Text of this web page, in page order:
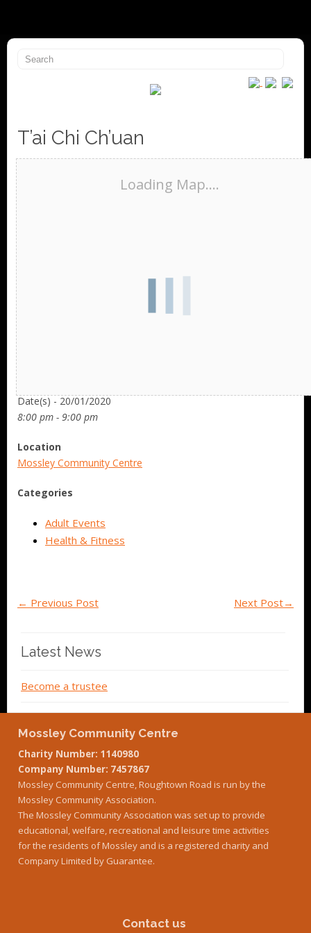
T’ai Chi Ch’uan
Loading Map....
Date(s) - 20/01/2020
8:00 pm - 9:00 pm
Location
Mossley Community Centre
Categories
Adult Events
Health & Fitness
← Previous Post Next Post→
Latest News
Become a trustee
Mossley Community Centre
Charity Number: 1140980
Company Number: 7457867
Mossley Community Centre, Roughtown Road is run by the
Mossley Community Association.
The Mossley Community Association was set up to provide
educational, welfare, recreational and leisure time activities
for the residents of Mossley and is a registered charity and
Company Limited by Guarantee.
Contact us